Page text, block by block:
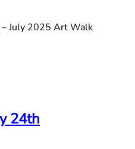
July 2025 Art Walk
24th